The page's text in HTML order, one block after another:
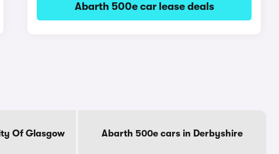
Abarth 500e car lease deals
Of Glasgow Abarth 500e cars in Derbyshire